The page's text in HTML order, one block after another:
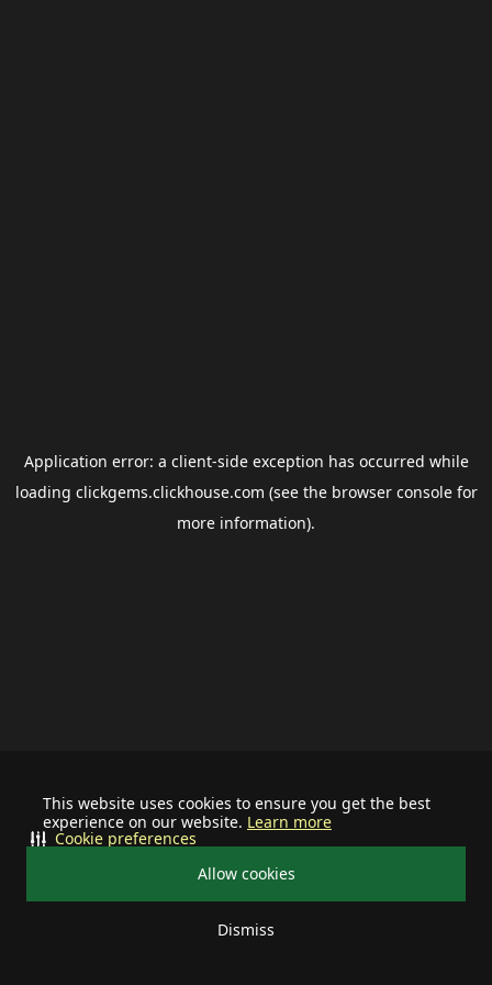
This website uses cookies to ensure you get the best
experience on our website. Learn more
Allow cookies
Dismiss
Cookie preferences
Application error: a client-side exception has occurred while
loading clickgems.clickhouse.com (see the browser consolefor
more information).